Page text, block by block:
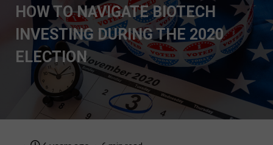
HOW TO NAVIGATE BIOTECH
INVESTING DURING THE 2020
ELECTION